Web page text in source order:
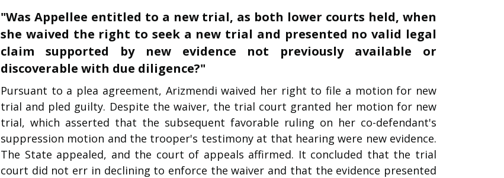
"Was Appellee entitled to a new trial, as both lower courts held, when
she waived the right to seek a new trial and presented no valid legal
claim supported by new evidence not previously available or
discoverable with due diligence?"
Pursuant to a plea agreement, Arizmendi waived her right to file a motion for new
trial and pled guilty. Despite the waiver, the trial court granted her motion for new
trial, which asserted that the subsequent favorable ruling on her co-defendant's
suppression motion and the trooper's testimony at that hearing were new evidence.
The State appealed, and the court of appeals affirmed. It concluded that the trial
court did not err in declining to enforce the waiver and that the evidence presented